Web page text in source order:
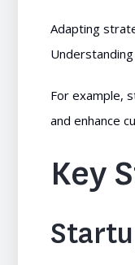
Adapting
For example,
and enhance
Key